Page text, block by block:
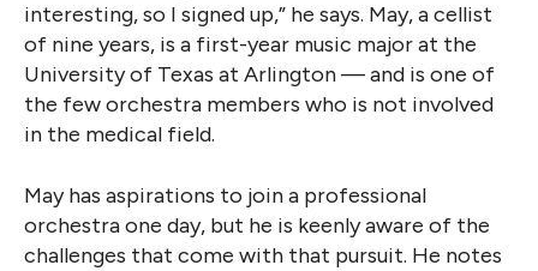
interesting, so I signed up,” he says. May, a cellist
of nine years, is a first-year music major at the
University of Texas at Arlington — and is one of
the few orchestra members who is not involved
in the medical field.
May has aspirations to join a professional
orchestra one day, but he is keenly aware of the
challenges that come with that pursuit. He notes